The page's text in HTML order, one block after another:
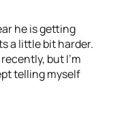
he is getting
a little bit harder.
but I’m
telling myself